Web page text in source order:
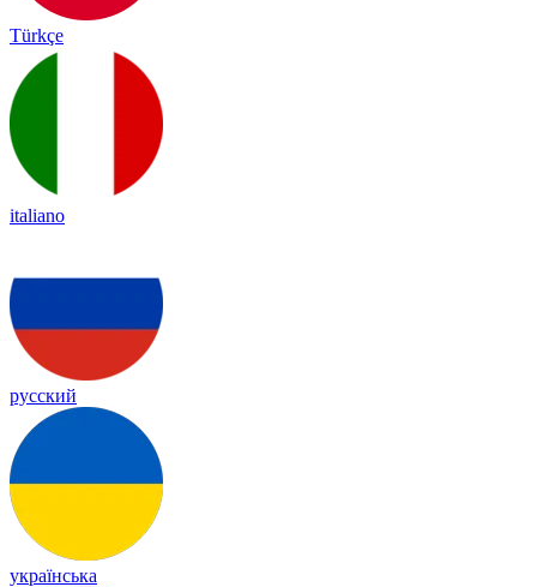
Türkçe
italiano
русский
українська